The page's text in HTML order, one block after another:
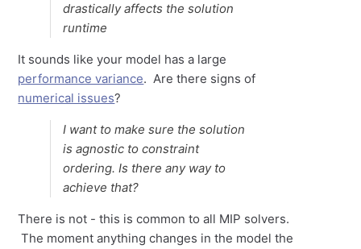
drastically affects the solution
runtime
It sounds like your model has a large
performance variance. Are there signs of
numerical issues?
I want to make sure the solution
is agnostic to constraint
ordering. Is there any way to
achieve that?
There is not - this is common to all MIP solvers.
The moment anything changes in the model the